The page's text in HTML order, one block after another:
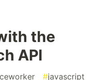
the
API
#javascript